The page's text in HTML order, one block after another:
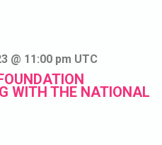
@ 11:00 pm UTC
WITH THE NATIONAL